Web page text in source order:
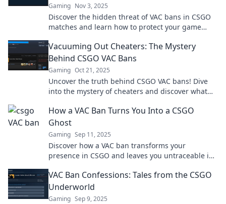
Gaming Nov 3, 2025
Discover the hidden threat of VAC bans in CSGO
matches and learn how to protect your game
Vacuuming Out Cheaters: The Mystery
Behind CSGO VAC Bans
Gaming Oct 21, 2025
Uncover the truth behind CSGO VAC bans! Dive
into the mystery of cheaters and discover what
How a VAC Ban Turns You Into a CSGO
Ghost
Gaming Sep 11, 2025
Discover how a VAC ban transforms your
presence in CSGO and leaves you untraceable in
VAC Ban Confessions: Tales from the CSGO
Underworld
Gaming Sep 9, 2025